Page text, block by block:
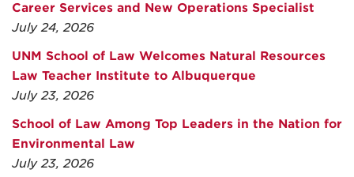
Career Services and New Operations Specialist
July 24, 2026
UNM School of Law Welcomes Natural Resources
Law Teacher Institute to Albuquerque
July 23, 2026
School of Law Among Top Leaders in the Nation for
Environmental Law
July 23, 2026